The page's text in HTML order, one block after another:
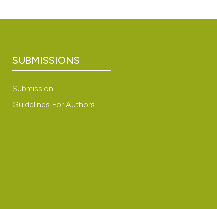
SUBMISSIONS
Submission
Guidelines For Authors